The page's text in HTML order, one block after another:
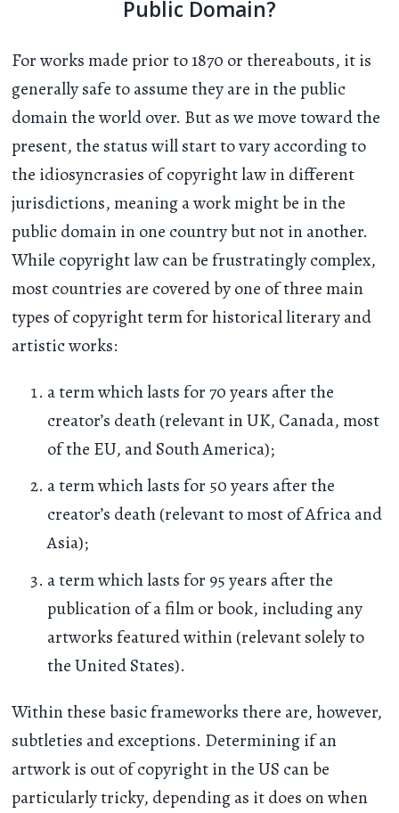
Public Domain?
For works made prior to 1870 or thereabouts, it is
generally safe to assume they are in the public
domain the world over. But as we move toward the
present, the status will start to vary according to
the idiosyncrasies of copyright law in different
jurisdictions, meaning a work might be in the
public domain in one country but not in another.
While copyright law can be frustratingly complex,
most countries are covered by one of three main
types of copyright term for historical literary and
artistic works:
a term which lasts for 70 years after the
creator’s death (relevant in UK, Canada, most
of the EU, and South America);
a term which lasts for 50 years after the
creator’s death (relevant to most of Africa and
Asia);
a term which lasts for 95 years after the
publication of a film or book, including any
artworks featured within (relevant solely to
the United States).
Within these basic frameworks there are, however,
subtleties and exceptions. Determining if an
artwork is out of copyright in the US can be
particularly tricky, depending as it does on when